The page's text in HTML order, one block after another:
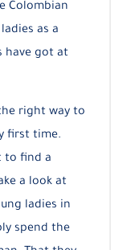
Colombian
as a
have got at
right way to
first time.
to find a
a look at
ladies in
spend the